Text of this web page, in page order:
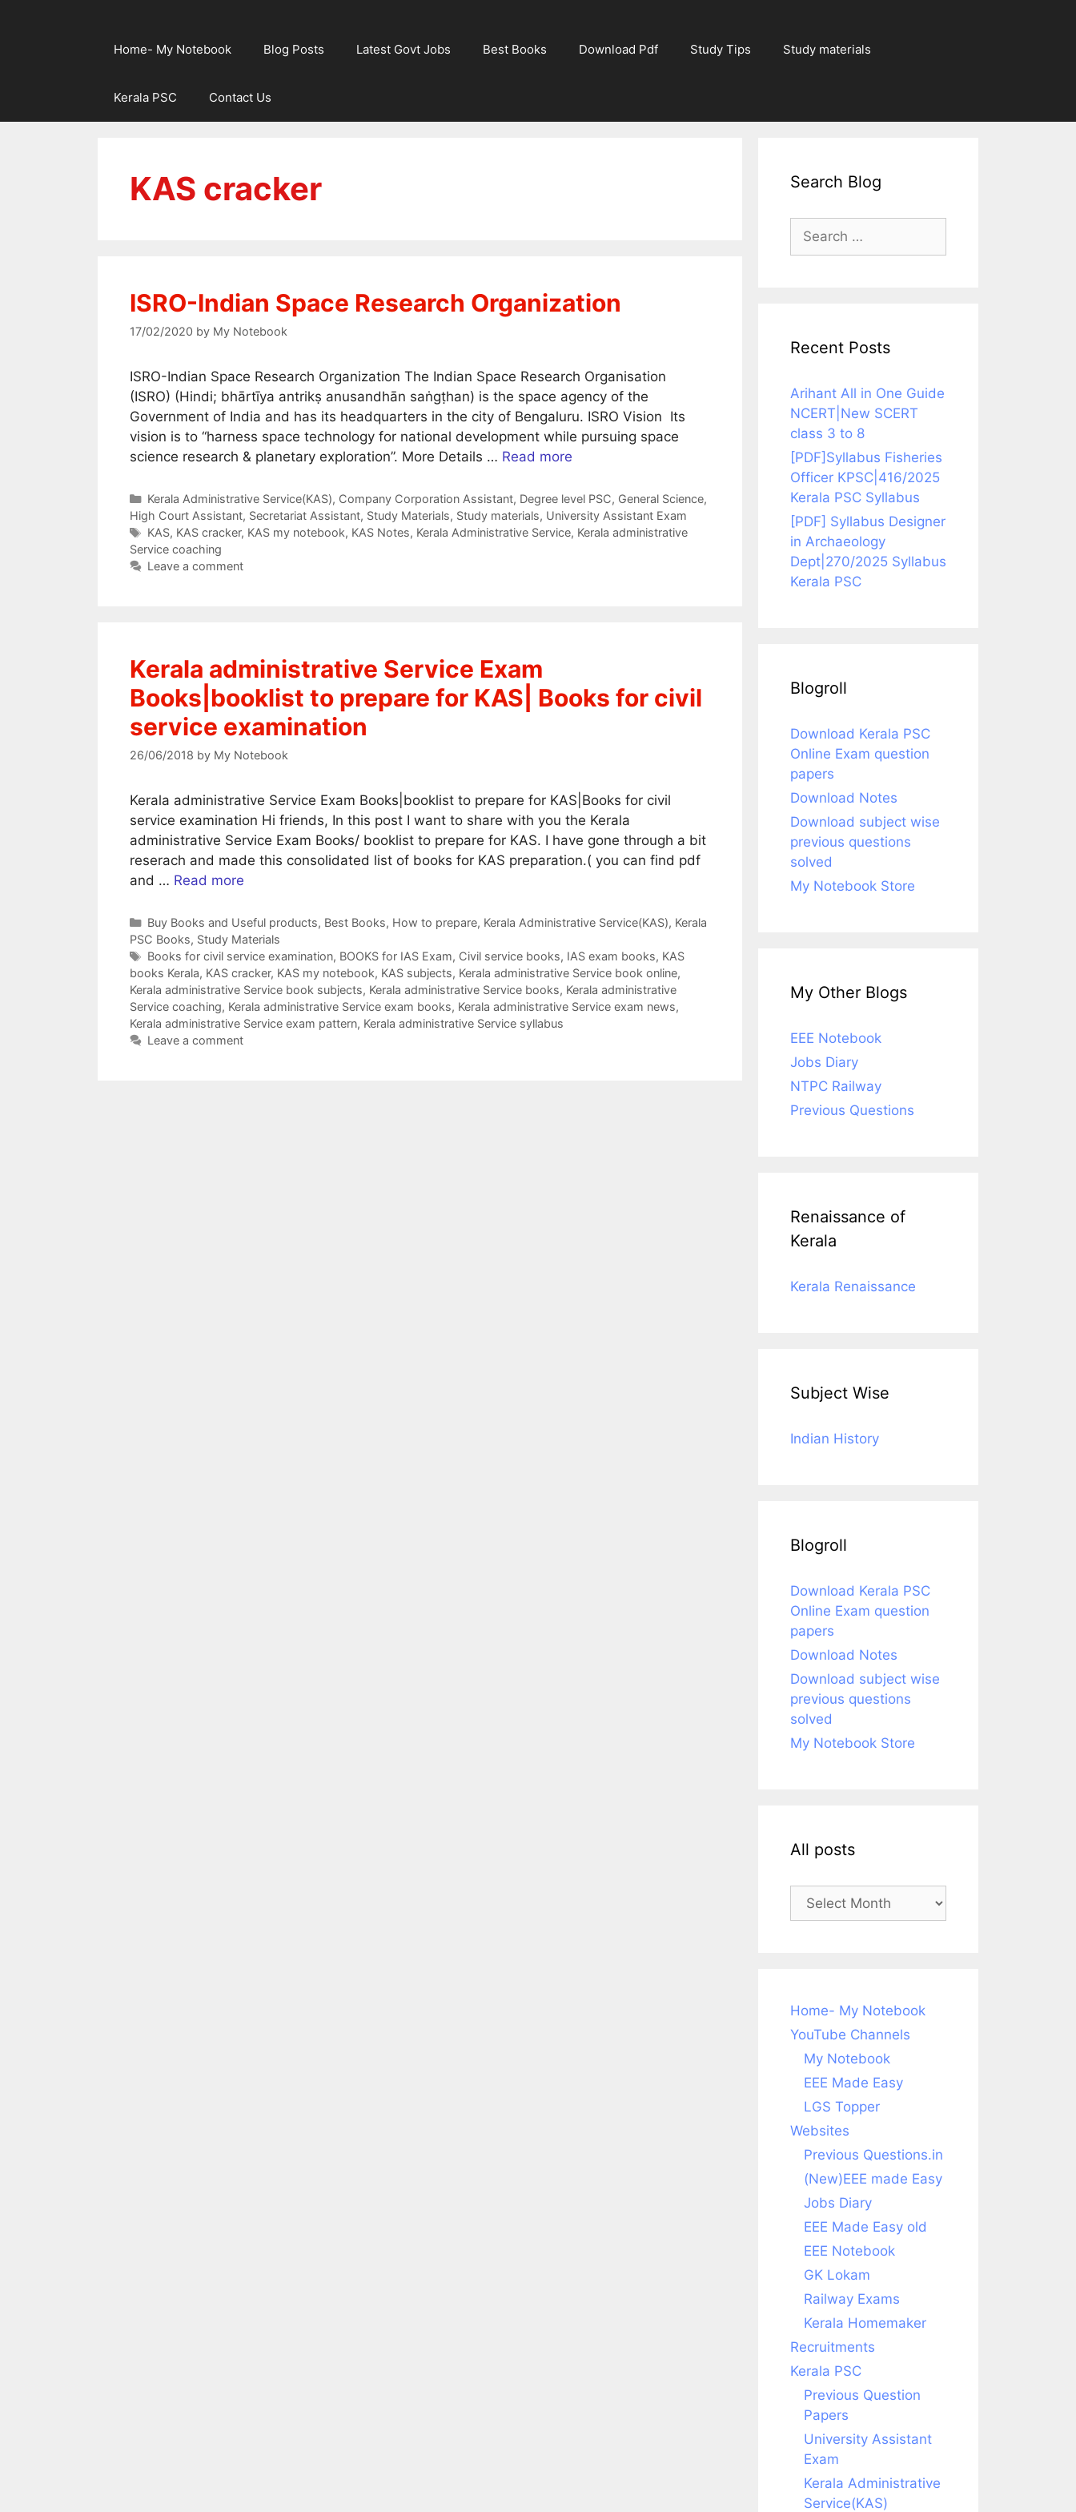
Home- My Notebook Blog Posts Latest Govt Jobs Best Books Download Pdf Study Tips Study materials
Kerala PSC Contact Us
KAS cracker
ISRO-Indian Space Research Organization
17/02/2020 by My Notebook
ISRO-Indian Space Research Organization The Indian Space Research Organisation
(ISRO) (Hindi; bhārtīya antrikṣ anusandhān saṅgṭhan) is the space agency of the
Government of India and has its headquarters in the city of Bengaluru. ISRO Vision Its
vision is to “harness space technology for national development while pursuing space
science research & planetary exploration”. More Details … Read more
Categories
Kerala Administrative Service(KAS), Company Corporation Assistant, Degree level PSC, General Science,
High Court Assistant, Secretariat Assistant, Study Materials, Study materials, University Assistant Exam
Tags
KAS, KAS cracker, KAS my notebook, KAS Notes, Kerala Administrative Service, Kerala administrative
Service coaching
Leave a comment
Kerala administrative Service Exam
Books|booklist to prepare for KAS| Books for civil
service examination
26/06/2018 by My Notebook
Kerala administrative Service Exam Books|booklist to prepare for KAS|Books for civil
service examination Hi friends, In this post I want to share with you the Kerala
administrative Service Exam Books/ booklist to prepare for KAS. I have gone through a bit
reserach and made this consolidated list of books for KAS preparation.( you can find pdf
and … Read more
Categories
Buy Books and Useful products, Best Books, How to prepare, Kerala Administrative Service(KAS), Kerala
PSC Books, Study Materials
Tags
Books for civil service examination, BOOKS for IAS Exam, Civil service books, IAS exam books, KAS
books Kerala, KAS cracker, KAS my notebook, KAS subjects, Kerala administrative Service book online,
Kerala administrative Service book subjects, Kerala administrative Service books, Kerala administrative
Service coaching, Kerala administrative Service exam books, Kerala administrative Service exam news,
Kerala administrative Service exam pattern, Kerala administrative Service syllabus
Leave a comment
Search Blog
Search
for:
Recent Posts
Arihant All in One Guide
NCERT|New SCERT
class 3 to 8
[PDF]Syllabus Fisheries
Officer KPSC|416/2025
Kerala PSC Syllabus
[PDF] Syllabus Designer
in Archaeology
Dept|270/2025 Syllabus
Kerala PSC
Blogroll
Download Kerala PSC
Online Exam question
papers
Download Notes
Download subject wise
previous questions
solved
My Notebook Store
My Other Blogs
EEE Notebook
Jobs Diary
NTPC Railway
Previous Questions
Renaissance of
Kerala
Kerala Renaissance
Subject Wise
Indian History
Blogroll
Download Kerala PSC
Online Exam question
papers
Download Notes
Download subject wise
previous questions
solved
My Notebook Store
All posts
Home- My Notebook
YouTube Channels
My Notebook
EEE Made Easy
LGS Topper
Websites
Previous Questions.in
(New)EEE made Easy
Jobs Diary
EEE Made Easy old
EEE Notebook
GK Lokam
Railway Exams
Kerala Homemaker
Recruitments
Kerala PSC
Previous Question
Papers
University Assistant
Exam
Kerala Administrative
Service(KAS)